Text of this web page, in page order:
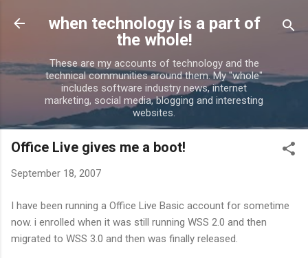
Skip to main content
when technology is a part of
the whole!
These are my accounts of technology and the
technical communities around them. My "whole"
includes software industry news, internet
marketing, social media, blogging and interesting
websites.
Office Live gives me a boot!
September 18, 2007
I have been running a Office Live Basic account for sometime
now. i enrolled when it was still running WSS 2.0 and then
migrated to WSS 3.0 and then was finally released.